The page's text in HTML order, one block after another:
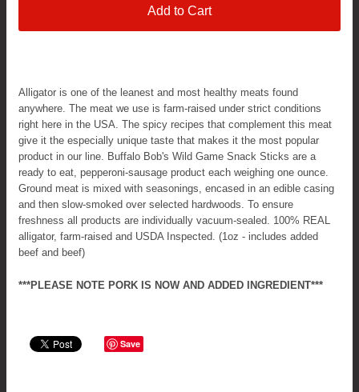
Add to Cart
Alligator is one of the leanest and most healthy meats found
anywhere. The meat we use is farm-raised under strict conditions
right here in the USA. The spicy recipes that complement this meat
give it the especially unique taste that makes it the most popular
product in our line. Buffalo Bob's Wild Game Snack Sticks are a
ready to eat, pepperoni-sausage product each weighing one ounce.
Ground meat is mixed with seasonings, encased in an edible casing
and then slow-smoked over selected hardwoods. To ensure
freshness all products are individually vacuum-sealed. 100% REAL
alligator, farm-raised and USDA Inspected. (1oz - includes added
beef and beef)
***PLEASE NOTE PORK IS NOW AND ADDED INGREDIENT***
Save